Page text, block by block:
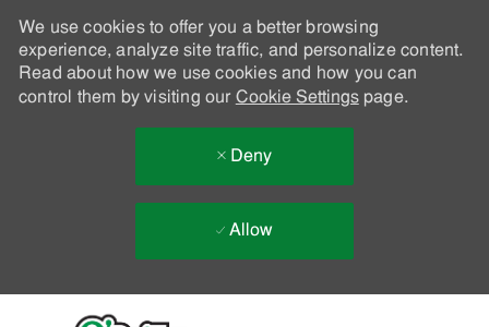
We use cookies to offer you a better browsing
experience, analyze site traffic, and personalize content.
Read about how we use cookies and how you can
control them by visiting our Cookie Settingspage.
Deny
Allow